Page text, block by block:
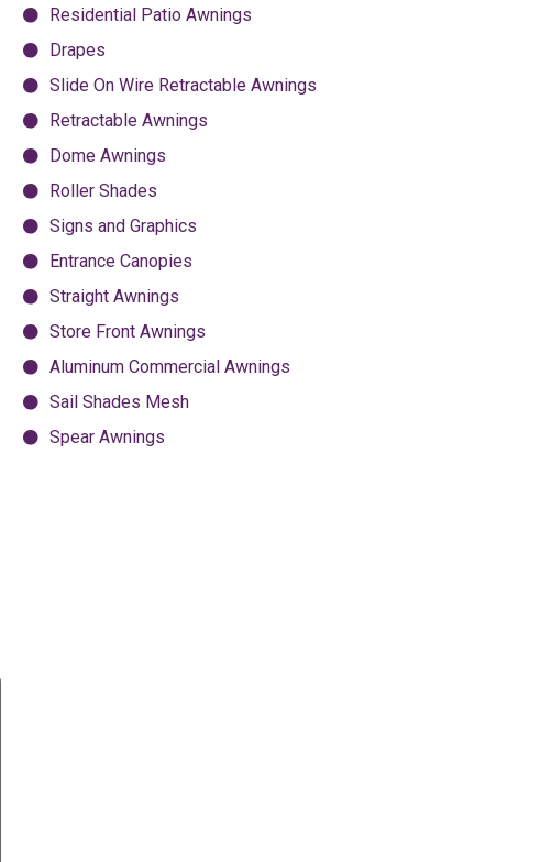
Residential Patio Awnings
Drapes
Slide On Wire Retractable Awnings
Retractable Awnings
Dome Awnings
Roller Shades
Signs and Graphics
Entrance Canopies
Straight Awnings
Store Front Awnings
Aluminum Commercial Awnings
Sail Shades Mesh
Spear Awnings